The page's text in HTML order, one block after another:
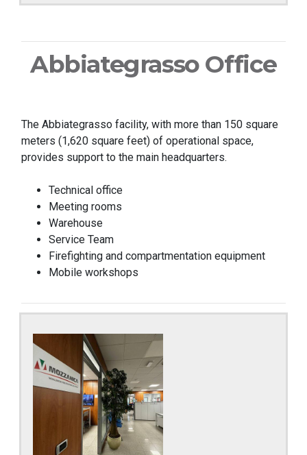
Abbiategrasso Office
The Abbiategrasso facility, with more than 150 square
meters (1,620 square feet) of operational space,
provides support to the main headquarters.
Technical office
Meeting rooms
Warehouse
Service Team
Firefighting and compartmentation equipment
Mobile workshops